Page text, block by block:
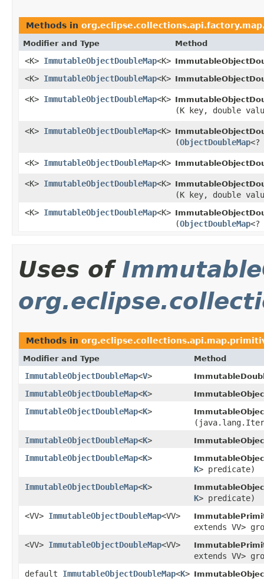
Methods in
Modifier and Type Method
<K> ImmutableObjectDoubleMap<K>
<K> ImmutableObjectDoubleMap<K>
<K> ImmutableObjectDoubleMap<K>
(K key, double
<K> ImmutableObjectDoubleMap<K>
(ObjectDoubleMap<?
<K> ImmutableObjectDoubleMap<K>
<K> ImmutableObjectDoubleMap<K>
(K key, double
<K> ImmutableObjectDoubleMap<K>
(ObjectDoubleMap<?
Uses of
Methods in
Modifier and Type Method
ImmutableObjectDoubleMap<V>
ImmutableObjectDoubleMap<K>
ImmutableObjectDoubleMap<K>
ImmutableObjectDoubleMap<K>
ImmutableObjectDoubleMap<K>
K> predicate)
ImmutableObjectDoubleMap<K>
K> predicate)
<VV> ImmutableObjectDoubleMap<VV>
extends VV>
<VV> ImmutableObjectDoubleMap<VV>
extends VV>
default ImmutableObjectDoubleMap<K>